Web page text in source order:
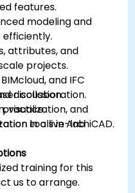
features.
modeling and
attributes, and
projects.
and IFC
collaboration.
visualization, and
tools in ArchiCAD.
discussion.
practice.
in a live-lab
training for this
us to arrange.